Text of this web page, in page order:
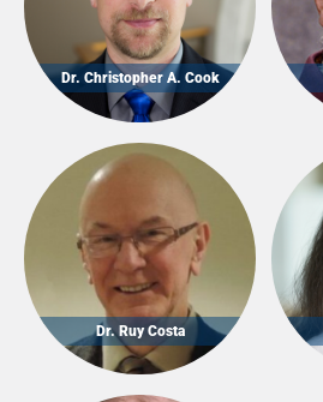
Dr. Christopher A. Cook
Dr. Ruy Costa